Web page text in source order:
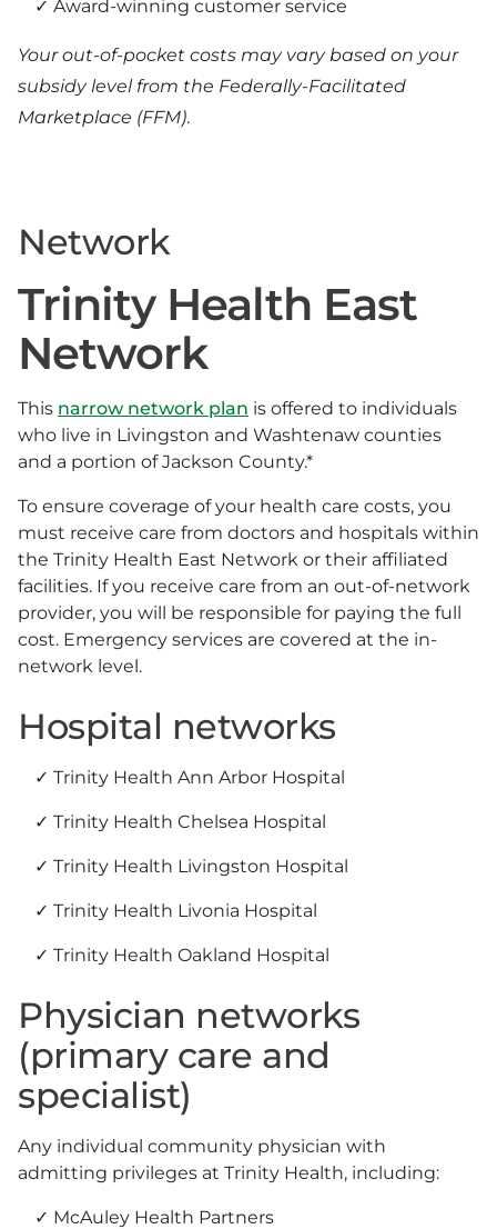
Award-winning customer service
Your out-of-pocket costs may vary based on your
subsidy level from the Federally-Facilitated
Marketplace (FFM).
Network
Trinity Health East
Network
This narrow network plan is offered to individuals
who live in Livingston and Washtenaw counties
and a portion of Jackson County.*
To ensure coverage of your health care costs, you
must receive care from doctors and hospitals within
the Trinity Health East Network or their affiliated
facilities. If you receive care from an out-of-network
provider, you will be responsible for paying the full
cost. Emergency services are covered at the in-
network level.
Hospital networks
Trinity Health Ann Arbor Hospital
Trinity Health Chelsea Hospital
Trinity Health Livingston Hospital
Trinity Health Livonia Hospital
Trinity Health Oakland Hospital
Physician networks
(primary care and
specialist)
Any individual community physician with
admitting privileges at Trinity Health, including:
McAuley Health Partners